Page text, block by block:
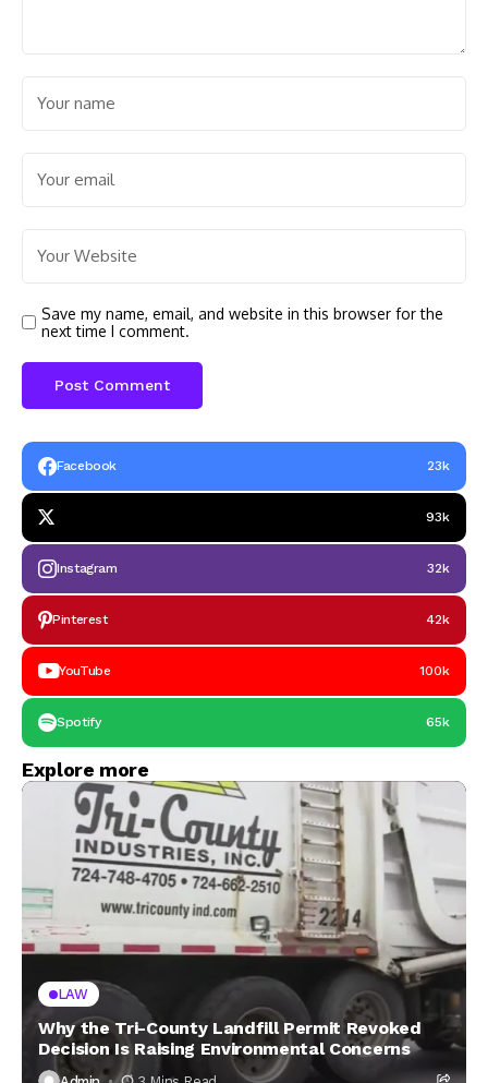
Save my name, email, and website in this browser for the
next time I comment.
Facebook 23k
93k
Instagram 32k
Pinterest 42k
YouTube 100k
Spotify 65k
Explore more
LAW
Why the Tri-County Landfill Permit Revoked
Decision Is Raising Environmental Concerns